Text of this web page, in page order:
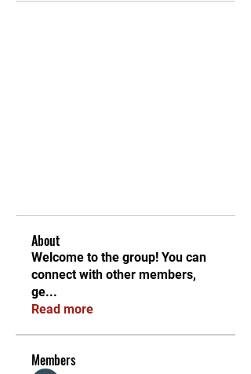
About
Welcome to the group! You can
connect with other members,
ge...
Read more
Members